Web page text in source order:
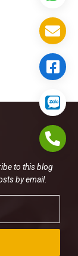
to this blog
by email.